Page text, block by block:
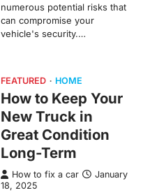
numerous potential risks that
can compromise your
vehicle's security.…
FEATURED HOME
How to Keep Your
New Truck in
Great Condition
Long-Term
How to fix a car
January
18, 2025